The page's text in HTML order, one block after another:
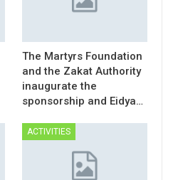
The Martyrs Foundation
and the Zakat Authority
inaugurate the
sponsorship and Eidya…
ACTIVITIES